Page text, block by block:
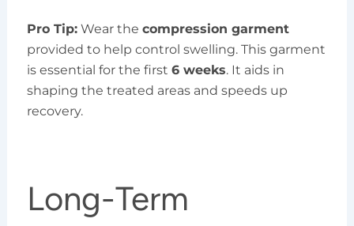
Pro Tip:Wear the compression garment
provided to help control swelling. This garment
is essential for the first 6 weeks. It aids in
shaping the treated areas and speeds up
recovery.
Long-Term